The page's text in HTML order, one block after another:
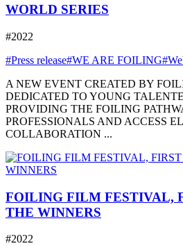
WORLD SERIES
#2022
#Press release#WE ARE FOILING
A NEW EVENT CREATED BY
DEDICATED TO YOUNG
PROVIDING THE FOILING
PROFESSIONALS AND ACCESS
COLLABORATION ...
FOILING FILM FESTIVAL,
THE WINNERS
#2022